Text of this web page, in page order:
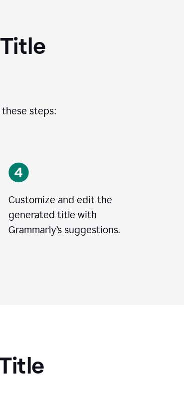
steps:
Customize and edit the
generated title with
Grammarly’s suggestions.